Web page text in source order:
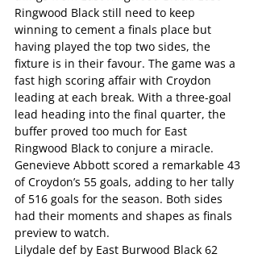
Ringwood Black still need to keep
winning to cement a finals place but
having played the top two sides, the
fixture is in their favour. The game was a
fast high scoring affair with Croydon
leading at each break. With a three-goal
lead heading into the final quarter, the
buffer proved too much for East
Ringwood Black to conjure a miracle.
Genevieve Abbott scored a remarkable 43
of Croydon’s 55 goals, adding to her tally
of 516 goals for the season. Both sides
had their moments and shapes as finals
preview to watch.
Lilydale def by East Burwood Black 62